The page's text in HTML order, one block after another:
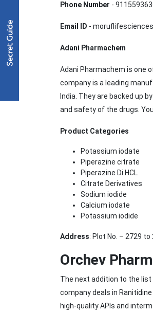
Phone Number -
Email ID -
Adani Pharmachem
Adani Pharmachem is one
company is a leading
India. They are backed up
and safety of the drugs.
Product Categories
Potassium iodate
Piperazine citrate
Piperazine Di HCL
Citrate Derivatives
Sodium iodide
Calcium iodate
Potassium iodide
Address: Plot No. – 2729 to
Orchev
The next addition to the
company deals in
high-quality APIs and